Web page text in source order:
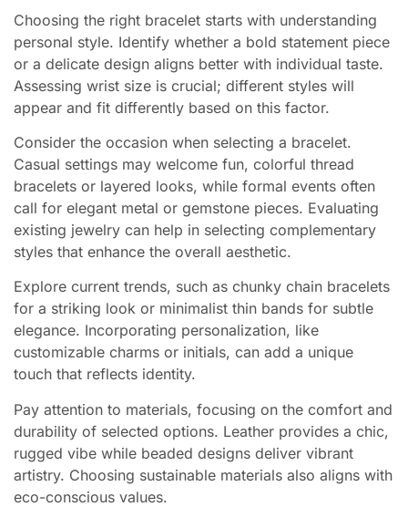
Choosing the right bracelet starts with understanding
personal style. Identify whether a bold statement piece
or a delicate design aligns better with individual taste.
Assessing wrist size is crucial; different styles will
appear and fit differently based on this factor.
Consider the occasion when selecting a bracelet.
Casual settings may welcome fun, colorful thread
bracelets or layered looks, while formal events often
call for elegant metal or gemstone pieces. Evaluating
existing jewelry can help in selecting complementary
styles that enhance the overall aesthetic.
Explore current trends, such as chunky chain bracelets
for a striking look or minimalist thin bands for subtle
elegance. Incorporating personalization, like
customizable charms or initials, can add a unique
touch that reflects identity.
Pay attention to materials, focusing on the comfort and
durability of selected options. Leather provides a chic,
rugged vibe while beaded designs deliver vibrant
artistry. Choosing sustainable materials also aligns with
eco-conscious values.